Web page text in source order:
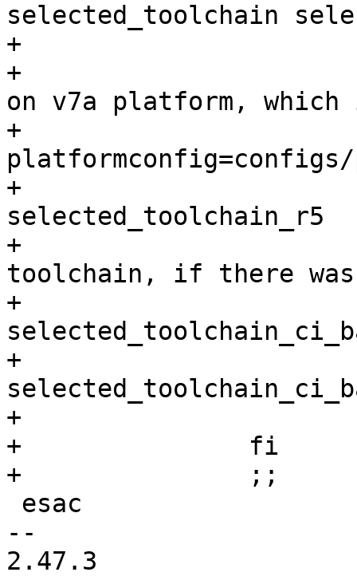
selected_toolchain
+			fi
+			# create toolchain based
on v7a platform, which
+			./p toolchain --
+			mv selected_toolchain
selected_toolchain_r5
+			# restore the selected
toolchain, if there was
+			if [ -e
+				mv
+			fi
+		fi
--
2.47.3